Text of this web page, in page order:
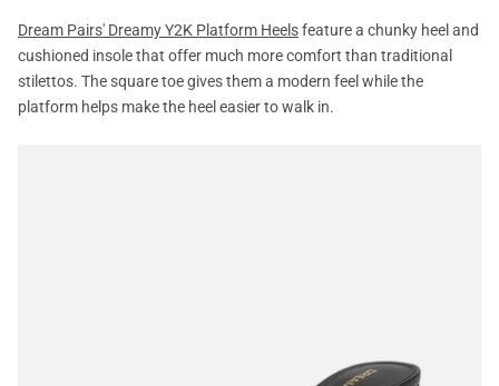
Dream Pairs' Dreamy Y2K Platform Heelsfeature a chunky heel and
cushioned insole that offer much more comfort than traditional
stilettos. The square toe gives them a modern feel while the
platform helps make the heel easier to walk in.